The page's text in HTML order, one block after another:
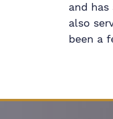
and
also
been a